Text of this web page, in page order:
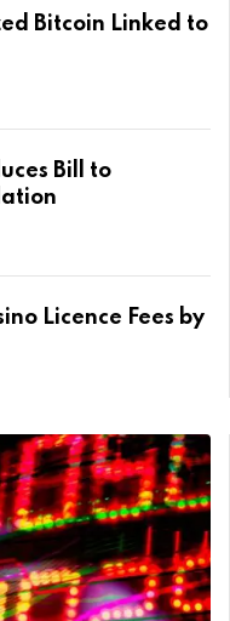
Bitcoin Linked to
Bill to
Licence Fees by